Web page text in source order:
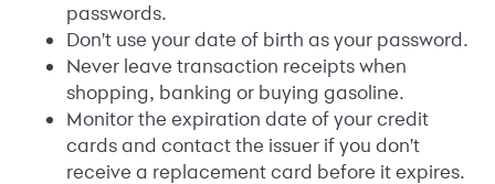
passwords.
Don't use your date of birth as your password.
Never leave transaction receipts when
shopping, banking or buying gasoline.
Monitor the expiration date of your credit
cards and contact the issuer if you don't
receive a replacement card before it expires.